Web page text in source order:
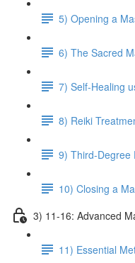
5) Opening a
6) The Sacred
7) Self-Healing
8) Reiki
9) Third-Degree
10) Closing a
3) 11-16: Advanced
11) Essential